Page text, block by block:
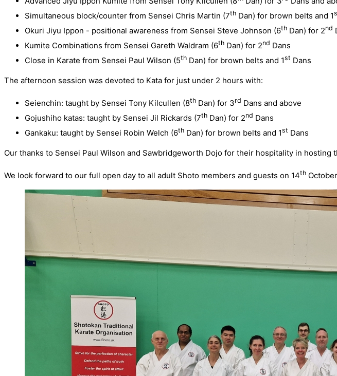
Simultaneous block/counter from Sensei Chris Martin (7th Dan) for brown belts and 1
Okuri Jiyu Ippon - positional awareness from Sensei Steve Johnson (6th Dan) for 2nd
Kumite Combinations from Sensei Gareth Waldram (6th Dan) for 2nd Dans
Close in Karate from Sensei Paul Wilson (5th Dan) for brown belts and 1st Dans
The afternoon session was devoted to Kata for just under 2 hours with:
Seienchin: taught by Sensei Tony Kilcullen (8th Dan) for 3rd Dans and above
Gojushiho katas: taught by Sensei Jil Rickards (7th Dan) for 2nd Dans
Gankaku: taught by Sensei Robin Welch (6th Dan) for brown belts and 1st Dans
Our thanks to Sensei Paul Wilson and Sawbridgeworth Dojo for their hospitality in
We look forward to our full open day to all adult Shoto members and guests on 14th